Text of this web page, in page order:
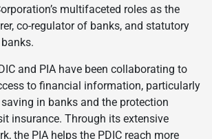
multifaceted roles as the
co-regulator of banks, and statutory
and PIA have been collaborating to
to financial information, particularly
in banks and the protection
insurance. Through its extensive
the PIA helps the PDIC reach more